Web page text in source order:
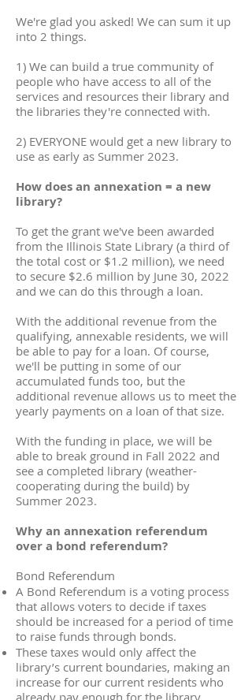
We're glad you asked! We can sum it up
into 2 things.
1) We can build a true community of
people who have access to all of the
services and resources their library and
the libraries they're connected with.
2) EVERYONE would get a new library to
use as early as Summer 2023.
How does an annexation = a new
library?
To get the grant we've been awarded
from the Illinois State Library (a third of
the total cost or $1.2 million), we need
to secure $2.6 million by June 30, 2022
and we can do this through a loan.
With the additional revenue from the
qualifying, annexable residents, we will
be able to pay for a loan. Of course,
we'll be putting in some of our
accumulated funds too, but the
additional revenue allows us to meet the
yearly payments on a loan of that size.
With the funding in place, we will be
able to break ground in Fall 2022 and
see a completed library (weather-
cooperating during the build) by
Summer 2023.
Why an annexation referendum
over a bond referendum?
Bond Referendum
A Bond Referendum is a voting process
that allows voters to decide if taxes
should be increased for a period of time
to raise funds through bonds.
These taxes would only affect the
library’s current boundaries, making an
increase for our current residents who
already pay enough for the library.